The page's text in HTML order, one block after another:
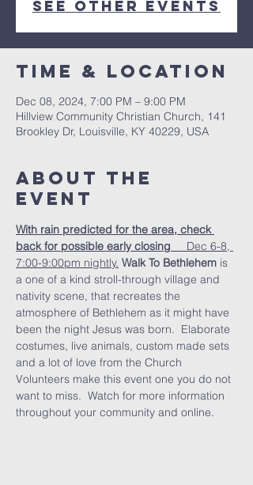
See other events
Time & Location
Dec 08, 2024, 7:00 PM – 9:00 PM
Hillview Community Christian Church, 141
Brookley Dr, Louisville, KY 40229, USA
About the
Event
With rain predicted for the area, check
back for possible early closing
   Dec 6-8,
7:00-9:00pm nightly. Walk To Bethlehem is
a one of a kind stroll-through village and
nativity scene, that recreates the
atmosphere of Bethlehem as it might have
been the night Jesus was born.  Elaborate
costumes, live animals, custom made sets
and a lot of love from the Church
Volunteers make this event one you do not
want to miss.  Watch for more information
throughout your community and online.